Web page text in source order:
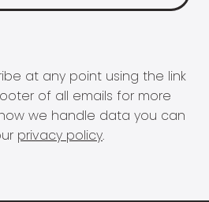
at any point using the link
of all emails for more
we handle data you can
privacy policy.